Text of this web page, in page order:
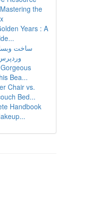
the
Years : A
ساخت
Bea...
Chair vs.
Bed...
Handbook